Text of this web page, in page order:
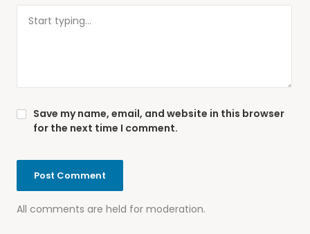
All comments are held for moderation.
Save my name, email, and website in this browser
for the next time I comment.